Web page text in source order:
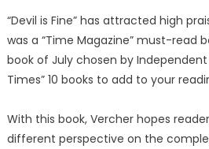
“Devil is Fine” has attracted high
was a “Time Magazine” must-read
book of July chosen by Independent
Times” 10 books to add to your
With this book, Vercher hopes
different perspective on the